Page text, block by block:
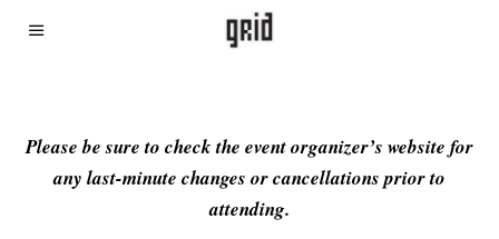
Please be sure to check the event organizer’s website for
any last-minute changes or cancellations prior to
attending.